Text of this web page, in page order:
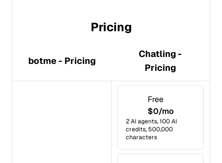
Pricing
botme - Pricing
Chatling -
Pricing
Free
$0/mo
2 AI agents, 100 AI
credits, 500,000
characters